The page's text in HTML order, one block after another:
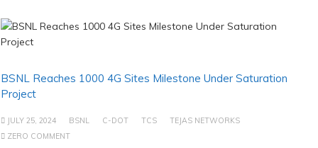
BSNL Reaches 1000 4G Sites Milestone Under Saturation
Project
JULY 25, 2024 BSNL C-DOT TCS
TEJAS NETWORKS
ZERO COMMENT